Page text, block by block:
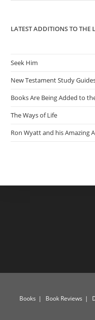
LATEST ADDITIONS TO THE
Seek Him
New Testament Study
Books Are Being Added to
The Ways of Life
Ron Wyatt and his Amazing
Books Book Reviews